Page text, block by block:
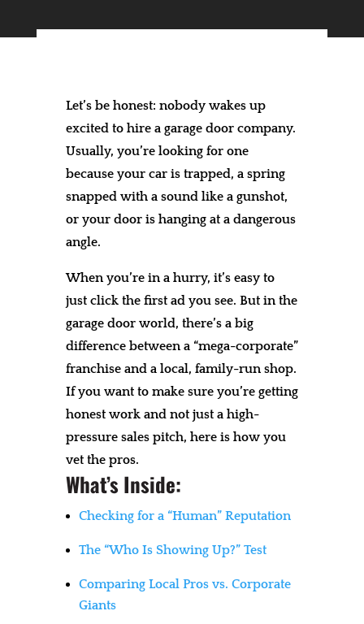
Let’s be honest: nobody wakes up
excited to hire a garage door company.
Usually, you’re looking for one
because your car is trapped, a spring
snapped with a sound like a gunshot,
or your door is hanging at a dangerous
angle.
When you’re in a hurry, it’s easy to
just click the first ad you see. But in the
garage door world, there’s a big
difference between a “mega-corporate”
franchise and a local, family-run shop.
If you want to make sure you’re getting
honest work and not just a high-
pressure sales pitch, here is how you
vet the pros.
What’s Inside:
Checking for a “Human” Reputation
The “Who Is Showing Up?” Test
Comparing Local Pros vs. Corporate
Giants